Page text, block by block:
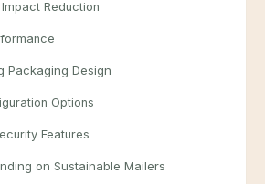
Reduction
Packaging Design
Options
Features
on Sustainable Mailers